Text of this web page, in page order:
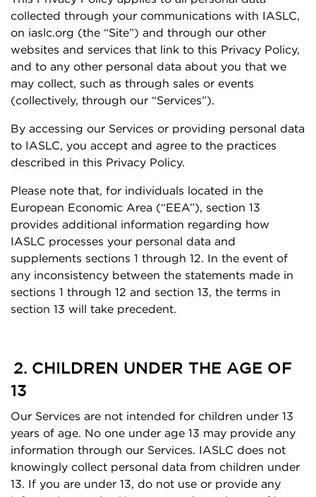
collected through your communications with IASLC,
on iaslc.org (the “Site”) and through our other
websites and services that link to this Privacy Policy,
and to any other personal data about you that we
may collect, such as through sales or events
(collectively, through our “Services”).
By accessing our Services or providing personal data
to IASLC, you accept and agree to the practices
described in this Privacy Policy.
Please note that, for individuals located in the
European Economic Area (“EEA”), section 13
provides additional information regarding how
IASLC processes your personal data and
supplements sections 1 through 12. In the event of
any inconsistency between the statements made in
sections 1 through 12 and section 13, the terms in
section 13 will take precedent.
2. CHILDREN UNDER THE AGE OF
13
Our Services are not intended for children under 13
years of age. No one under age 13 may provide any
information through our Services. IASLC does not
knowingly collect personal data from children under
13. If you are under 13, do not use or provide any